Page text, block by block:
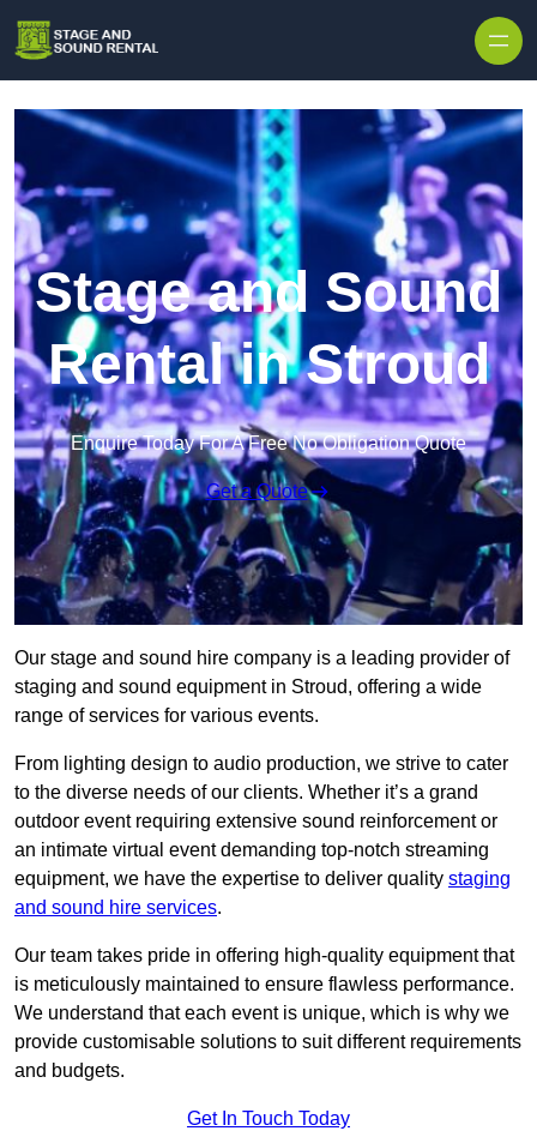
Stage and Sound
Rental in Stroud
Enquire Today For A Free No Obligation Quote
Get a Quote
Our stage and sound hire company is a leading provider of
staging and sound equipment in Stroud, offering a wide
range of services for various events.
From lighting design to audio production, we strive to cater
to the diverse needs of our clients. Whether it’s a grand
outdoor event requiring extensive sound reinforcement or
an intimate virtual event demanding top-notch streaming
equipment, we have the expertise to deliver quality staging
and sound hire services.
Our team takes pride in offering high-quality equipment that
is meticulously maintained to ensure flawless performance.
We understand that each event is unique, which is why we
provide customisable solutions to suit different requirements
and budgets.
Get In Touch Today